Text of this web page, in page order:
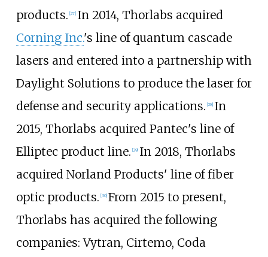
products. 27] In 2014, Thorlabs acquired
Corning Inc.'s line of quantum cascade
lasers and entered into a partnership with
Daylight Solutions to produce the laser for
defense and security applications. 28] In
2015, Thorlabs acquired Pantec's line of
Elliptec product line. 29] In 2018, Thorlabs
acquired Norland Products' line of fiber
optic products. [30] From 2015 to present,
Thorlabs has acquired the following
companies: Vytran, Cirtemo, Coda